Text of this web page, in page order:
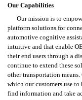
Our Capabilities
Our mission is to
platform solutions for
automotive cognitive
intuitive and that enable
their end users through a
continue to extend these
other transportation
which our customers use
find information and take